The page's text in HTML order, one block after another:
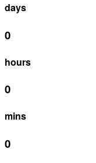
days
0
hours
0
mins
0